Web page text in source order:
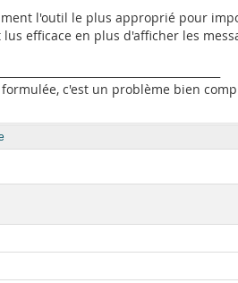
l'outil le plus approprié pour
efficace en plus d'afficher les
c'est un problème bien